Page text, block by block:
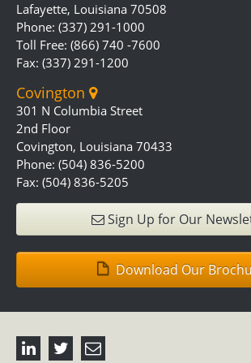
Lafayette, Louisiana 70508
Phone: (337) 291-1000
Toll Free: (866) 740 -7600
Fax: (337) 291-1200
Covington
301 N Columbia Street
2nd Floor
Covington, Louisiana 70433
Phone: (504) 836-5200
Fax: (504) 836-5205
Sign Up for Our
Download Our